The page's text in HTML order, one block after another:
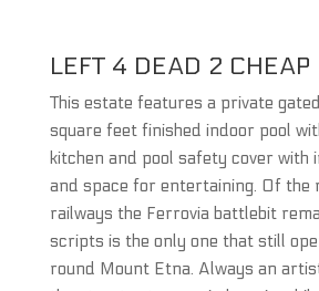
LEFT 4 DEAD 2 CHEAP
This estate features a private
square feet finished indoor pool
kitchen and pool safety cover with
and space for entertaining. Of the
railways the Ferrovia battlebit
scripts is the only one that still
round Mount Etna. Always an